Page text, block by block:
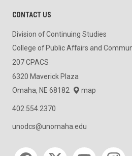
CONTACT US
Division of Continuing Studies
College of Public Affairs and
207 CPACS
6320 Maverick Plaza
Omaha, NE 68182
map
402.554.2370
unodcs@unomaha.edu
Social media